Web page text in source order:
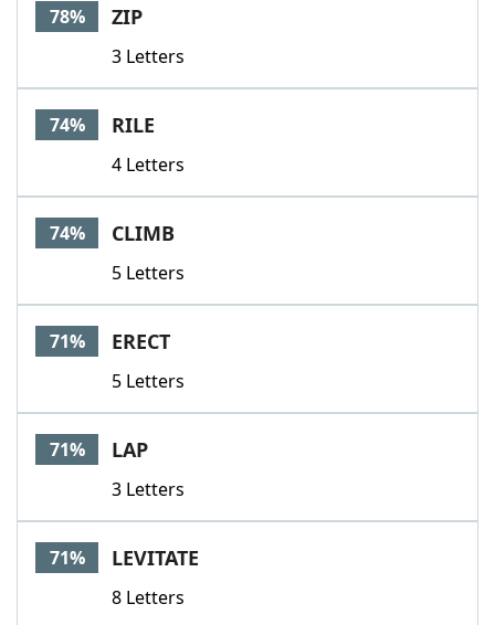
78% ZIP
3 Letters
74% RILE
4 Letters
74% CLIMB
5 Letters
71% ERECT
5 Letters
71% LAP
3 Letters
71% LEVITATE
8 Letters